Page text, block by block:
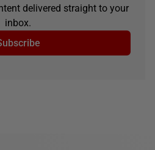
delivered straight to your
inbox.